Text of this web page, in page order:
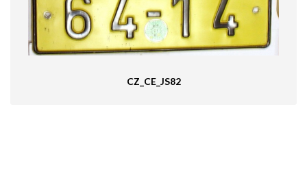
CZ_CE_JS82